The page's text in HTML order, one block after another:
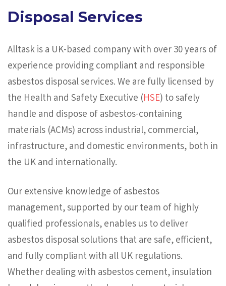
Disposal Services
Alltask is a UK-based company with over 30 years of
experience providing compliant and responsible
asbestos disposal services. We are fully licensed by
the Health and Safety Executive (HSE) to safely
handle and dispose of asbestos-containing
materials (ACMs) across industrial, commercial,
infrastructure, and domestic environments, both in
the UK and internationally.
Our extensive knowledge of asbestos
management, supported by our team of highly
qualified professionals, enables us to deliver
asbestos disposal solutions that are safe, efficient,
and fully compliant with all UK regulations.
Whether dealing with asbestos cement, insulation